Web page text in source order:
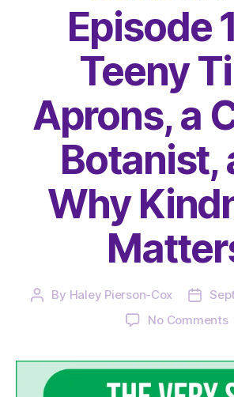
Episode
Teeny
Aprons, a
Botanist,
Why
Post
By Haley Pierson-Cox
Post
date
No Commentson